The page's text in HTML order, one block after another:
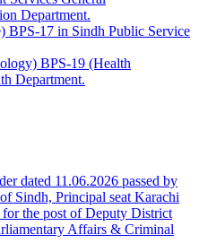
Department.
BPS-17 in Sindh Public Service
BPS-19 (Health
Department.
dated 11.06.2026 passed by
Sindh, Principal seat Karachi
the post of Deputy District
Affairs & Criminal